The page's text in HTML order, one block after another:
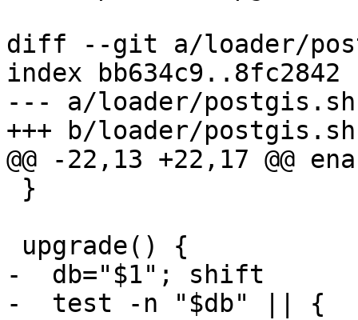
diff --git a/loader/
index bb634c9..8fc2842
--- a/loader/postgis.sh
+++ b/loader/postgis.sh
@@ -22,13 +22,17 @@
-  db="$1"; shift
-  test -n "$db" || {